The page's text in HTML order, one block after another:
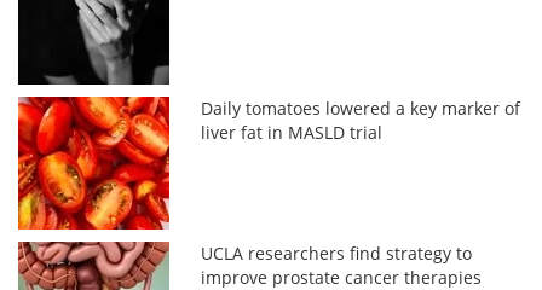
Daily tomatoes lowered a key marker of
liver fat in MASLD trial
UCLA researchers find strategy to
improve prostate cancer therapies